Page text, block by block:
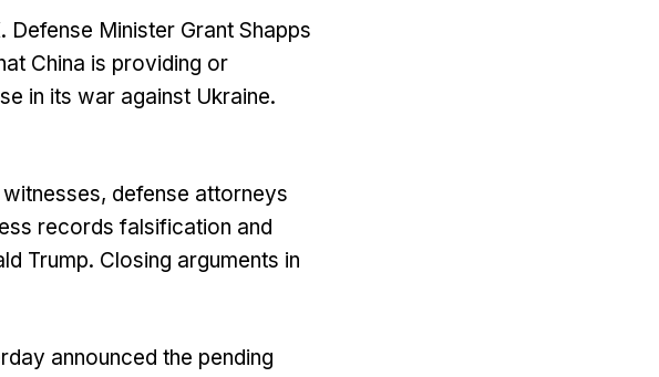
Minister Grant Shapps
China is providing or
in its war against Ukraine.
defense attorneys
records falsification and
Trump. Closing arguments in
announced the pending